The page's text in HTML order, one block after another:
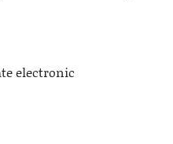
electronic